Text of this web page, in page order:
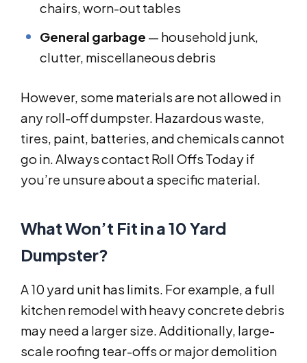
chairs, worn-out tables
General garbage — household junk,
clutter, miscellaneous debris
However, some materials are not allowed in
any roll-off dumpster. Hazardous waste,
tires, paint, batteries, and chemicals cannot
go in. Always contact Roll Offs Today if
you’re unsure about a specific material.
What Won’t Fit in a 10 Yard
Dumpster?
A 10 yard unit has limits. For example, a full
kitchen remodel with heavy concrete debris
may need a larger size. Additionally, large-
scale roofing tear-offs or major demolition